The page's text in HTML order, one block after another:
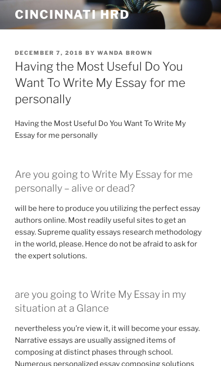
content
CINCINNATI HRD
POSTED
ON
DECEMBER 7, 2018 BY WANDA BROWN
Having the Most Useful Do You
Want To Write My Essay for me
personally
Having the Most Useful Do You Want To Write My
Essay for me personally
Are you going to Write My Essay for me
personally – alive or dead?
will be here to produce you utilizing the perfect essay
authors online. Most readily useful sites to get an
essay. Supreme quality essays research methodology
in the world, please. Hence do not be afraid to ask for
the expert solutions.
are you going to Write My Essay in my
situation at a Glance
nevertheless you’re view it, it will become your essay.
Narrative essays are usually assigned items of
composing at distinct phases through school.
Numerous personalized essay composing solutions